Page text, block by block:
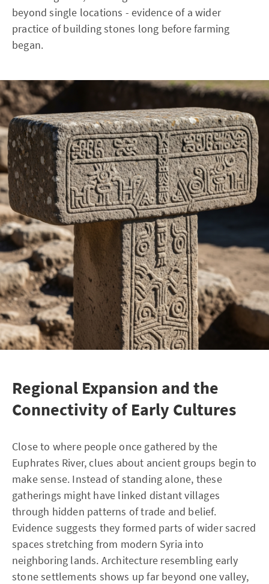
beyond single locations - evidence of a wider
practice of building stones long before farming
began.
Regional Expansion and the
Connectivity of Early Cultures
Close to where people once gathered by the
Euphrates River, clues about ancient groups begin to
make sense. Instead of standing alone, these
gatherings might have linked distant villages
through hidden patterns of trade and belief.
Evidence suggests they formed parts of wider sacred
spaces stretching from modern Syria into
neighboring lands. Architecture resembling early
stone settlements shows up far beyond one valley,